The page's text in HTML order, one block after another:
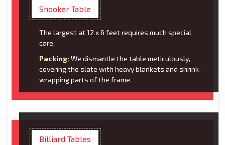
Snooker Table
The largest at 12 x 6 feet requires much special
care.
Packing: We dismantle the table meticulously,
covering the slate with heavy blankets and shrink-
wrapping parts of the frame.
Billiard Tables